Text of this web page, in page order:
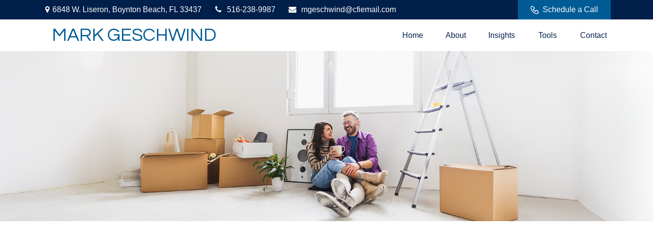
6848 W. Liseron, Boynton Beach, FL 33437 516-238-9987 mgeschwind@cfiemail.com Schedule a Call
MARK GESCHWIND Home About Insights Tools Contact